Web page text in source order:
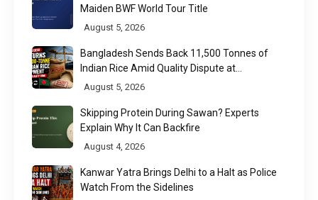
Maiden BWF World Tour Title
August 5, 2026
Bangladesh Sends Back 11,500 Tonnes of
Indian Rice Amid Quality Dispute at
Chittagong Port
August 5, 2026
Skipping Protein During Sawan? Experts
Explain Why It Can Backfire
August 4, 2026
Kanwar Yatra Brings Delhi to a Halt as Police
Watch From the Sidelines